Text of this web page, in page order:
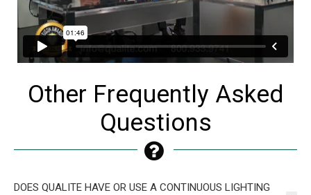
Other Frequently Asked
Questions
DOES QUALITE HAVE OR USE A CONTINUOUS LIGHTING